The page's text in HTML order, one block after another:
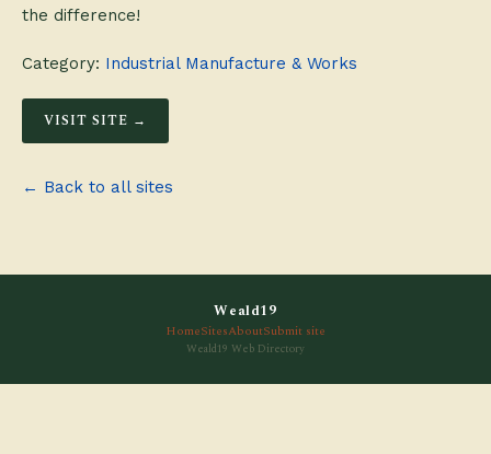
the difference!
Category: Industrial Manufacture & Works
VISIT SITE →
← Back to all sites
Weald19
HomeSitesAboutSubmit site
Weald19 Web Directory